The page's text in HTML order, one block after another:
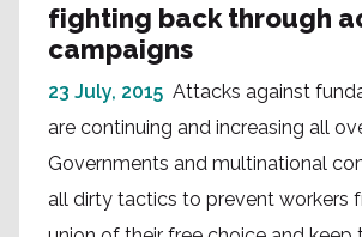
fighting back through
campaigns
23 July, 2015 Attacks against
are continuing and increasing all
Governments and multinational
all dirty tactics to prevent workers